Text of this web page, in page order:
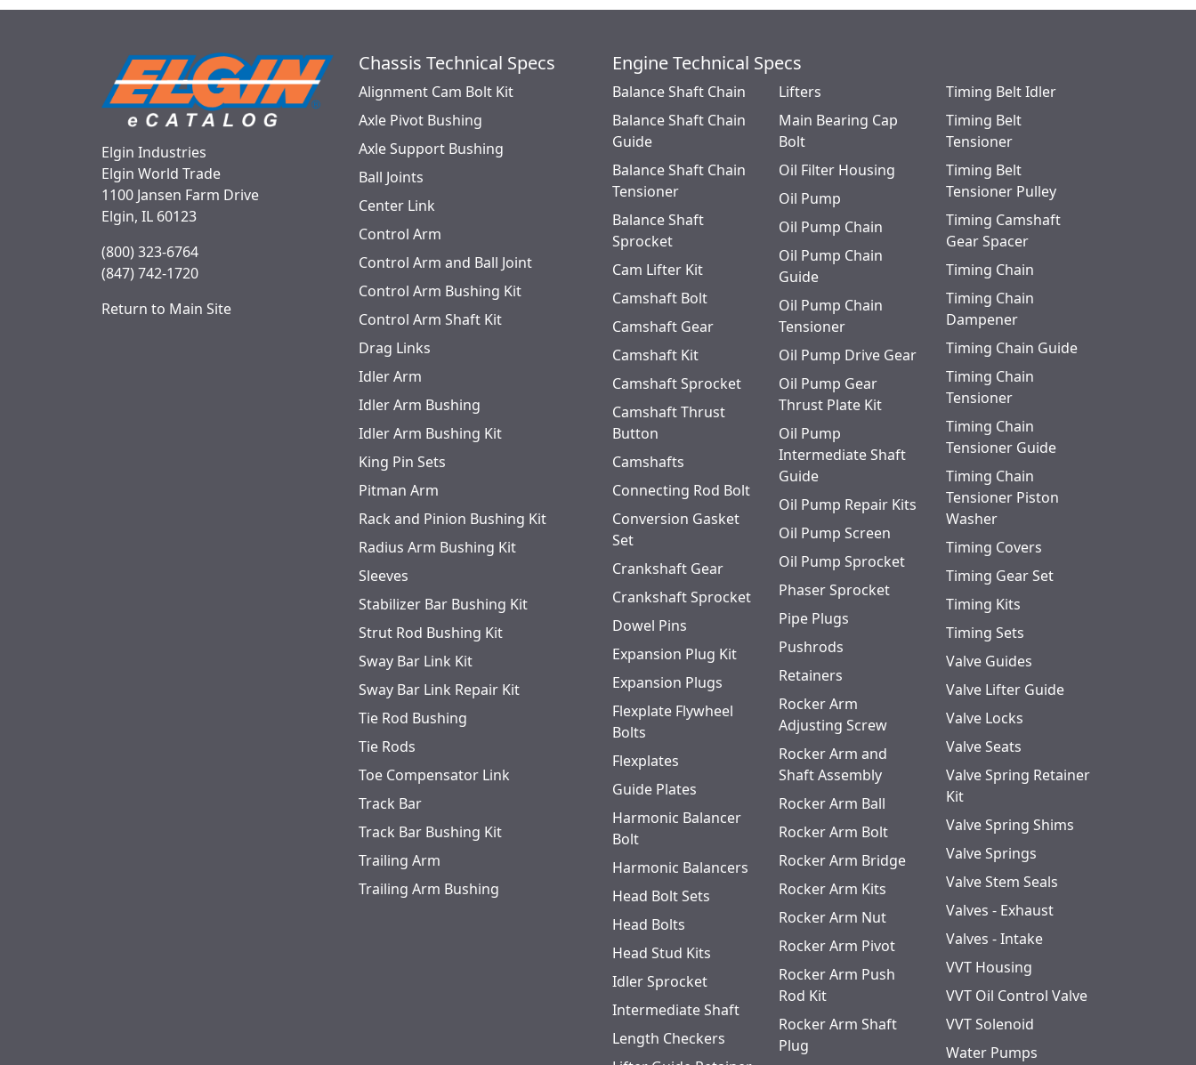
Elgin Industries
Elgin World Trade
1100 Jansen Farm Drive
Elgin, IL 60123
(800) 323-6764
(847) 742-1720
Return to Main Site
Chassis Technical Specs
Alignment Cam Bolt Kit
Axle Pivot Bushing
Axle Support Bushing
Ball Joints
Center Link
Control Arm
Control Arm and Ball Joint
Control Arm Bushing Kit
Control Arm Shaft Kit
Drag Links
Idler Arm
Idler Arm Bushing
Idler Arm Bushing Kit
King Pin Sets
Pitman Arm
Rack and Pinion Bushing Kit
Radius Arm Bushing Kit
Sleeves
Stabilizer Bar Bushing Kit
Strut Rod Bushing Kit
Sway Bar Link Kit
Sway Bar Link Repair Kit
Tie Rod Bushing
Tie Rods
Toe Compensator Link
Track Bar
Track Bar Bushing Kit
Trailing Arm
Trailing Arm Bushing
Engine Technical Specs
Balance Shaft Chain
Balance Shaft Chain
Guide
Balance Shaft Chain
Tensioner
Balance Shaft
Sprocket
Cam Lifter Kit
Camshaft Bolt
Camshaft Gear
Camshaft Kit
Camshaft Sprocket
Camshaft Thrust
Button
Camshafts
Connecting Rod Bolt
Conversion Gasket
Set
Crankshaft Gear
Crankshaft Sprocket
Dowel Pins
Expansion Plug Kit
Expansion Plugs
Flexplate Flywheel
Bolts
Flexplates
Guide Plates
Harmonic Balancer
Bolt
Harmonic Balancers
Head Bolt Sets
Head Bolts
Head Stud Kits
Idler Sprocket
Intermediate Shaft
Length Checkers
Lifters
Main Bearing Cap
Bolt
Oil Filter Housing
Oil Pump
Oil Pump Chain
Oil Pump Chain
Guide
Oil Pump Chain
Tensioner
Oil Pump Drive Gear
Oil Pump Gear
Thrust Plate Kit
Oil Pump
Intermediate Shaft
Guide
Oil Pump Repair Kits
Oil Pump Screen
Oil Pump Sprocket
Phaser Sprocket
Pipe Plugs
Pushrods
Retainers
Rocker Arm
Adjusting Screw
Rocker Arm and
Shaft Assembly
Rocker Arm Ball
Rocker Arm Bolt
Rocker Arm Bridge
Rocker Arm Kits
Rocker Arm Nut
Rocker Arm Pivot
Rocker Arm Push
Rod Kit
Rocker Arm Shaft
Plug
Timing Belt Idler
Timing Belt
Tensioner
Timing Belt
Tensioner Pulley
Timing Camshaft
Gear Spacer
Timing Chain
Timing Chain
Dampener
Timing Chain Guide
Timing Chain
Tensioner
Timing Chain
Tensioner Guide
Timing Chain
Tensioner Piston
Washer
Timing Covers
Timing Gear Set
Timing Kits
Timing Sets
Valve Guides
Valve Lifter Guide
Valve Locks
Valve Seats
Valve Spring Retainer
Kit
Valve Spring Shims
Valve Springs
Valve Stem Seals
Valves - Exhaust
Valves - Intake
VVT Housing
VVT Oil Control Valve
VVT Solenoid
Water Pumps